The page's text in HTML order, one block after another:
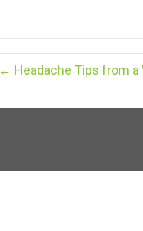
← Headache Tips from a